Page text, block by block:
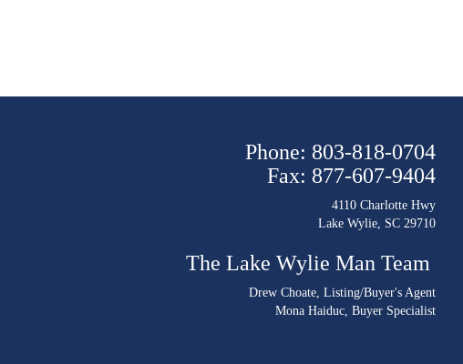
Phone: 803-818-0704
Fax: 877-607-9404
4110 Charlotte Hwy
Lake Wylie, SC 29710
The Lake Wylie Man Team
Drew Choate, Listing/Buyer's Agent
Mona Haiduc, Buyer Specialist